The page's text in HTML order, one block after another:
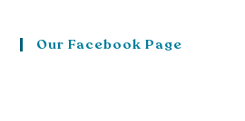
Our Facebook Page